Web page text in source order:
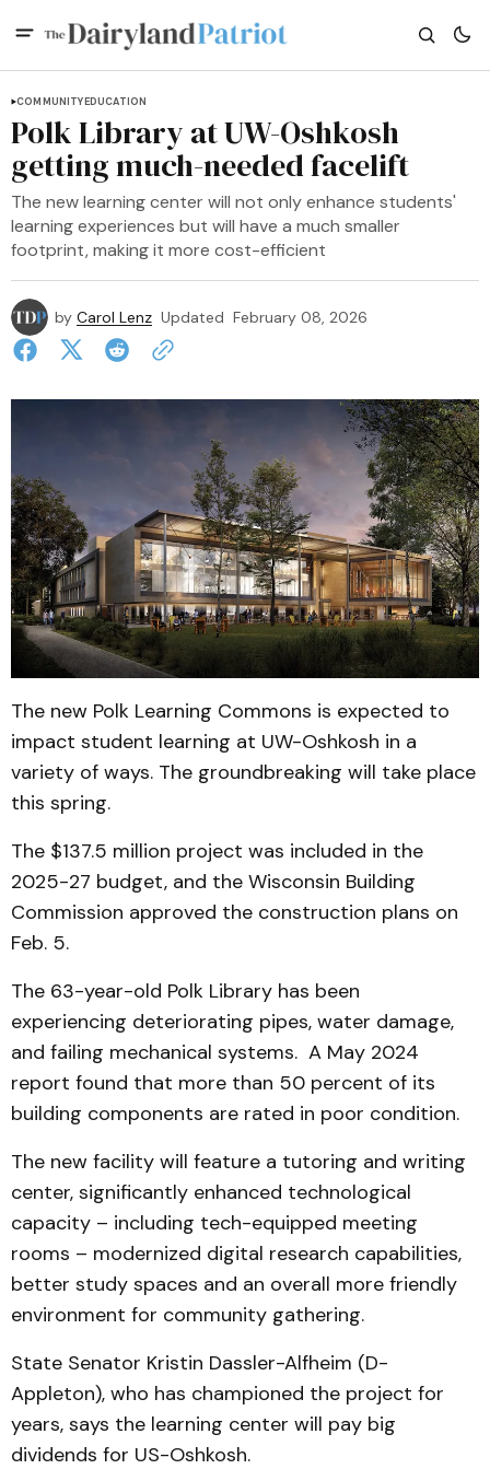
COMMUNITYEDUCATION
Polk Library at UW-Oshkosh
getting much-needed facelift
The new learning center will not only enhance students'
learning experiences but will have a much smaller
footprint, making it more cost-efficient
by Carol Lenz Updated February 08, 2026
The new Polk Learning Commons is expected to
impact student learning at UW-Oshkosh in a
variety of ways. The groundbreaking will take place
this spring.
The $137.5 million project was included in the
2025-27 budget, and the Wisconsin Building
Commission approved the construction plans on
Feb. 5.
The 63-year-old Polk Library has been
experiencing deteriorating pipes, water damage,
and failing mechanical systems. A May 2024
report found that more than 50 percent of its
building components are rated in poor condition.
The new facility will feature a tutoring and writing
center, significantly enhanced technological
capacity – including tech-equipped meeting
rooms – modernized digital research capabilities,
better study spaces and an overall more friendly
environment for community gathering.
State Senator Kristin Dassler-Alfheim (D-
Appleton), who has championed the project for
years, says the learning center will pay big
dividends for US-Oshkosh.